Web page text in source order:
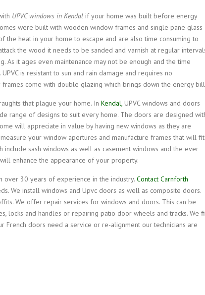
UPVC windows in Kendal if your home was built before energy
were built with wooden window frames and single pane glass
the heat in your home to escape and are also time consuming to
the wood it needs to be sanded and varnish at regular
As it ages even maintenance may not be enough and the time
is resistant to sun and rain damage and requires no
frames come with double glazing which brings down the energy
that plague your home. In Kendal, UPVC windows and doors
range of designs to suit every home. The doors are designed
will appreciate in value by having new windows as they are
your window apertures and manufacture frames that will fit
sash windows as well as casement windows and the ever
enhance the appearance of your property.
over 30 years of experience in the industry. Contact Carnforth
We install windows and Upvc doors as well as composite doors.
We offer repair services for windows and doors. This can be
locks and handles or repairing patio door wheels and tracks. We
French doors need a service or re-alignment our technicians are